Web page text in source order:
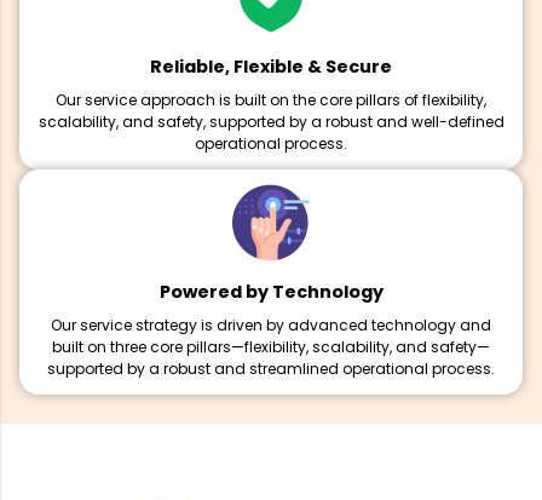
Reliable, Flexible & Secure
Our service approach is built on the core pillars of flexibility,
scalability, and safety, supported by a robust and well-defined
operational process.
Powered by Technology
Our service strategy is driven by advanced technology and
built on three core pillars—flexibility, scalability, and safety—
supported by a robust and streamlined operational process.